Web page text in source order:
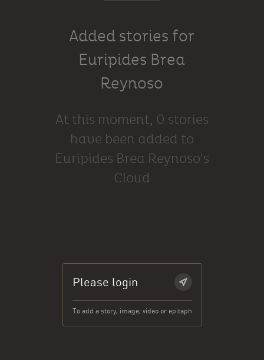
Added stories for
Euripides Brea
Reynoso
At this moment, 0 stories
have been added to
Euripides Brea Reynoso's
Cloud
Please login
To add a story, image, video or epitaph